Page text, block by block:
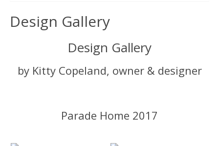
Design Gallery
Design Gallery
by Kitty Copeland, owner & designer
Parade Home 2017